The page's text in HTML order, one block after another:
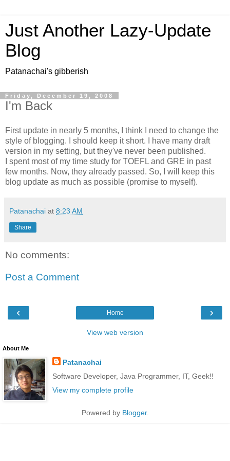
Just Another Lazy-Update
Blog
Patanachai's gibberish
Friday, December 19, 2008
I'm Back
First update in nearly 5 months, I think I need to change the
style of blogging. I should keep it short. I have many draft
version in my setting, but they've never been published.
I spent most of my time study for TOEFL and GRE in past
few months. Now, they already passed. So, I will keep this
blog update as much as possible (promise to myself).
Patanachai at 8:23 AM
Share
No comments:
Post a Comment
‹ ›
Home
View web version
About Me
Patanachai
Software Developer, Java Programmer, IT, Geek!!
View my complete profile
Powered by Blogger.